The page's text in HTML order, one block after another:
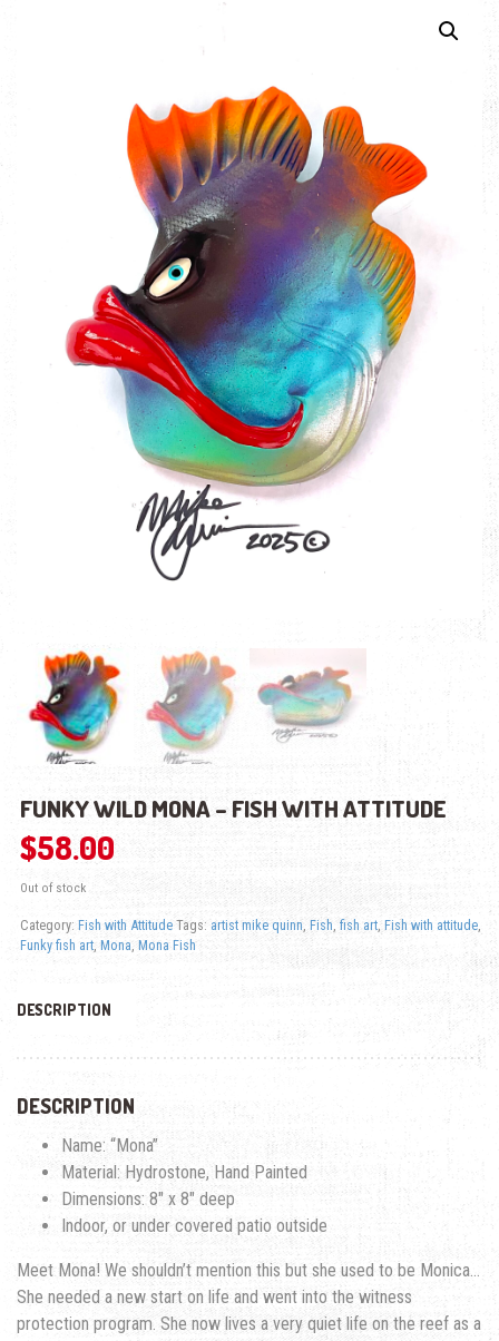
FUNKY WILD MONA – FISH WITH ATTITUDE
$58.00
Out of stock
Category: Fish with Attitude Tags: artist mike quinn, Fish, fish art, Fish with attitude,
Funky fish art, Mona, Mona Fish
DESCRIPTION
DESCRIPTION
Name: “Mona”
Material: Hydrostone, Hand Painted
Dimensions: 8″ x 8″ deep
Indoor, or under covered patio outside
Meet Mona! We shouldn’t mention this but she used to be Monica…
She needed a new start on life and went into the witness
protection program. She now lives a very quiet life on the reef as a